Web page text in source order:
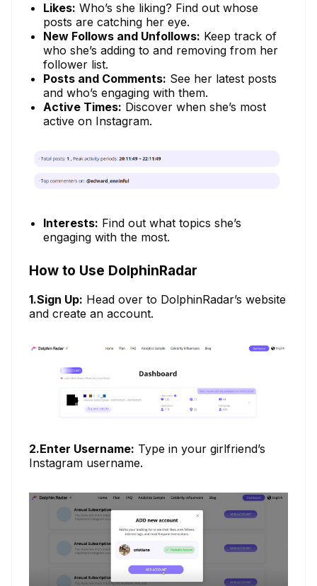
Likes: Who’s she liking? Find out whose
posts are catching her eye.
New Follows and Unfollows: Keep track of
who she’s adding to and removing from her
follower list.
Posts and Comments: See her latest posts
and who’s engaging with them.
Active Times: Discover when she’s most
active on Instagram.
Interests: Find out what topics she’s
engaging with the most.
How to Use DolphinRadar
1.Sign Up: Head over to DolphinRadar’s website
and create an account.
2.Enter Username: Type in your girlfriend’s
Instagram username.